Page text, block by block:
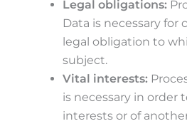
Legal obligations:
Data is necessary for
legal obligation to
subject.
Vital interests:
is necessary in order
interests or of